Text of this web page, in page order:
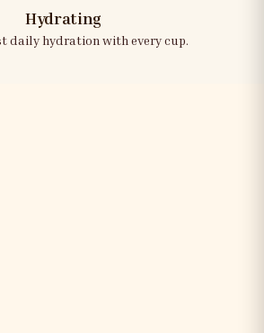
Hydrating
daily hydration with every cup.